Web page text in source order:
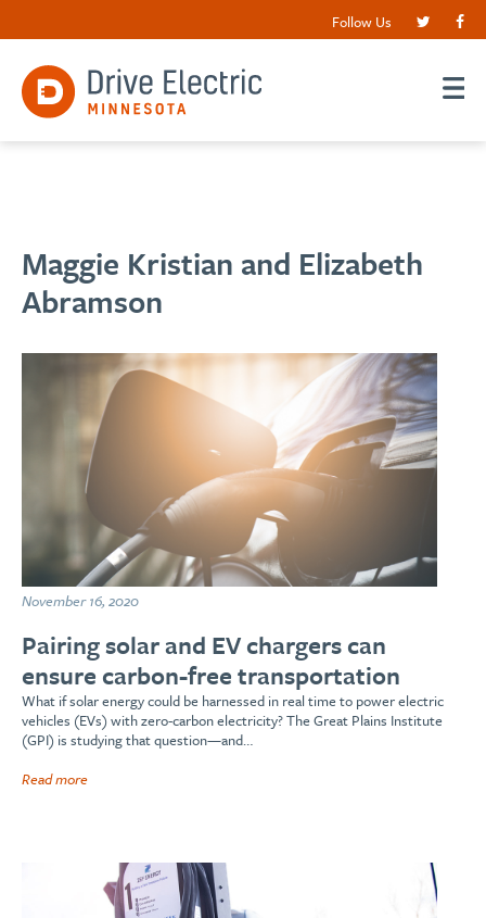
Follow Us
Maggie Kristian and Elizabeth
Abramson
November 16, 2020
Pairing solar and EV chargers can
ensure carbon-free transportation
What if solar energy could be harnessed in real time to power electric
vehicles (EVs) with zero-carbon electricity? The Great Plains Institute
(GPI) is studying that question—and…
Read more